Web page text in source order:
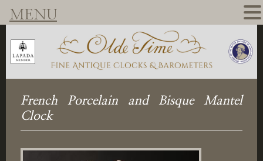
French Porcelain and Bisque Mantel
Clock
MENU